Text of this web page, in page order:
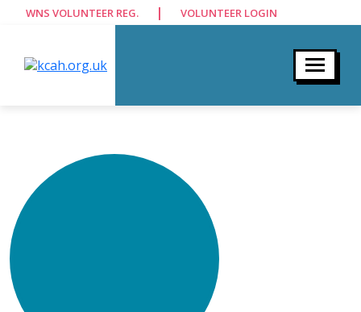
WNS VOLUNTEER REG. | VOLUNTEER LOGIN